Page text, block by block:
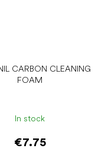
CARBON CLEANING
FOAM
In stock
€7.75